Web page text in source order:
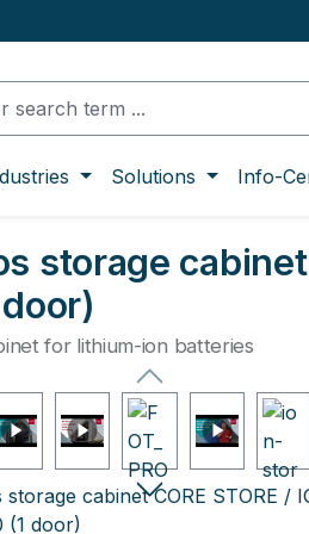
Solutions Info-
storage cabinet
for lithium-ion batteries
gallery